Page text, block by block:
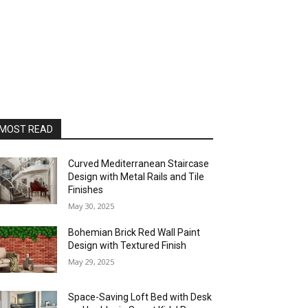
READ
Curved Mediterranean Staircase
Design with Metal Rails and Tile
Finishes
May 30, 2025
Bohemian Brick Red Wall Paint
Design with Textured Finish
May 29, 2025
Space-Saving Loft Bed with Desk